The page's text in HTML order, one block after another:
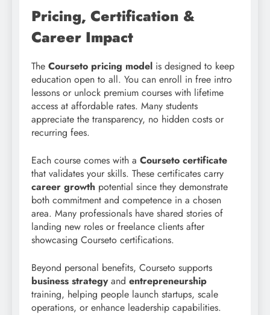
Pricing, Certification &
Career Impact
The Courseto pricing model is designed to keep
education open to all. You can enroll in free intro
lessons or unlock premium courses with lifetime
access at affordable rates. Many students
appreciate the transparency, no hidden costs or
recurring fees.
Each course comes with a Courseto certificate
that validates your skills. These certificates carry
career growth potential since they demonstrate
both commitment and competence in a chosen
area. Many professionals have shared stories of
landing new roles or freelance clients after
showcasing Courseto certifications.
Beyond personal benefits, Courseto supports
business strategyand entrepreneurship
training, helping people launch startups, scale
operations, or enhance leadership capabilities.